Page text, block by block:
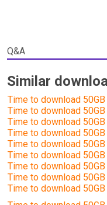
Q&A
Similar
Time to download
Time to download
Time to download
Time to download
Time to download
Time to download
Time to download
Time to download
Time to download